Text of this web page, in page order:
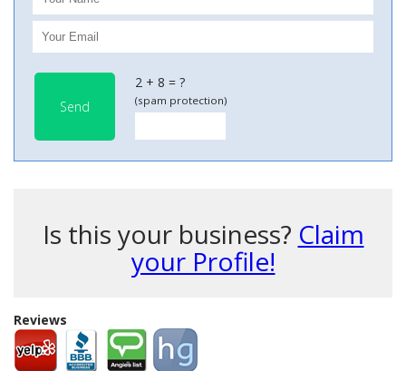
Send
2 + 8 = ?
(spam protection)
Is this your business? Claim
your Profile!
Reviews